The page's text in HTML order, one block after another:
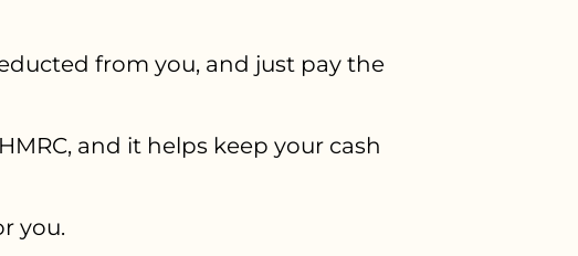
from you, and just pay the
and it helps keep your cash
you.